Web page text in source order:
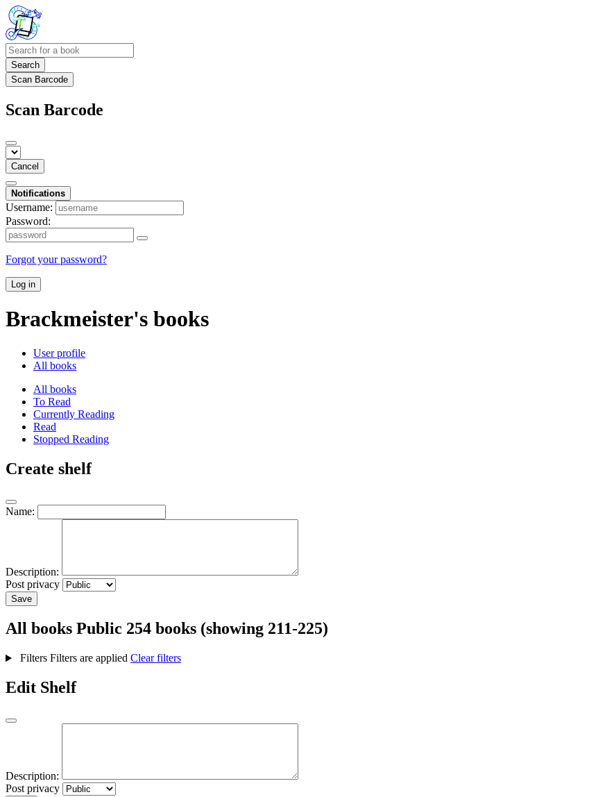
Search
Scan Barcode
Scan Barcode
Cancel
Notifications
Username:
Password:
Forgot your password?
Log in
Brackmeister's books
User profile
All books
All books
To Read
Currently Reading
Read
Stopped Reading
Create shelf
Name:
Description:
Post privacy
Save
All books Public 254 books (showing 211-225)
Filters Filters are applied Clear filters
Edit Shelf
Description:
Post privacy